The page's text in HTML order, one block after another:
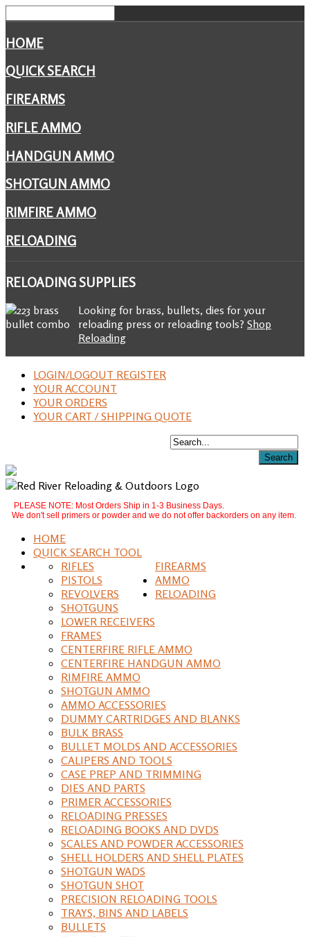
HOME
QUICK SEARCH
FIREARMS
RIFLE AMMO
HANDGUN AMMO
SHOTGUN AMMO
RIMFIRE AMMO
RELOADING
RELOADINGSUPPLIES
Looking for brass, bullets, dies for your
reloading press or reloading tools? Shop
Reloading
LOGIN/LOGOUT REGISTER
YOUR ACCOUNT
YOUR ORDERS
YOUR CART / SHIPPING QUOTE
PLEASE NOTE: Most Orders Ship in 1-3 Business Days.
We don't sell primers or powder and we do not offer backorders on any item.
HOME
QUICK SEARCH TOOL
FIREARMS
RIFLES
PISTOLS
REVOLVERS
SHOTGUNS
LOWER RECEIVERS
FRAMES
AMMO
CENTERFIRE RIFLE AMMO
CENTERFIRE HANDGUN AMMO
RIMFIRE AMMO
SHOTGUN AMMO
AMMO ACCESSORIES
DUMMY CARTRIDGES AND BLANKS
RELOADING
BULK BRASS
BULLET MOLDS AND ACCESSORIES
CALIPERS AND TOOLS
CASE PREP AND TRIMMING
DIES AND PARTS
PRIMER ACCESSORIES
RELOADING PRESSES
RELOADING BOOKS AND DVDS
SCALES AND POWDER ACCESSORIES
SHELL HOLDERS AND SHELL PLATES
SHOTGUN WADS
SHOTGUN SHOT
PRECISION RELOADING TOOLS
TRAYS, BINS AND LABELS
BULLETS